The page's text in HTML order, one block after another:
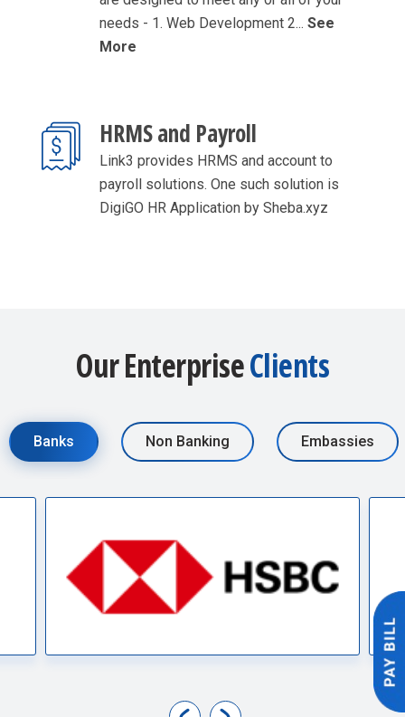
needs - 1. Web Development 2... See
More
HRMS and Payroll
Link3 provides HRMS and account to
payroll solutions. One such solution is
DigiGO HR Application by Sheba.xyz
Our EnterpriseClients
Banks Non Banking Embassies